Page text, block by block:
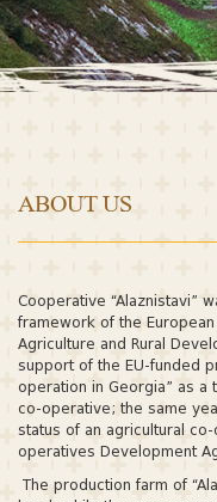
ABOUT US
Cooperative “Alaznistavi”
framework of the
Agriculture and Rural
support of the EU-funded
operation in Georgia” as a
co-operative; the same
status of an agricultural
operatives Development
The production farm of